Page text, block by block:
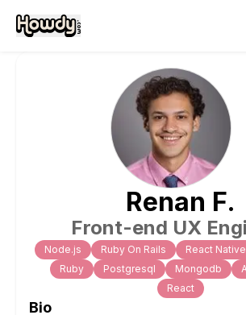
Renan F.
Front-end UX
Node.js Ruby On Rails React Native
Ruby
Postgresql Mongodb
React
Bio